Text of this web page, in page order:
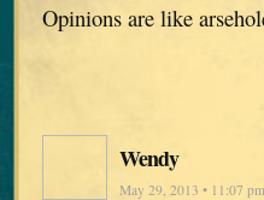
Opinions are like
Wendy
May 29, 2013 • 11:07 pm